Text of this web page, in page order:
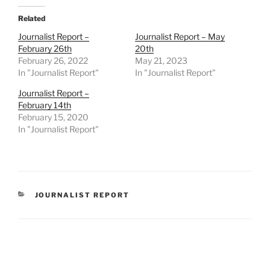
Related
Journalist Report –
February 26th
February 26, 2022
In "Journalist Report"
Journalist Report – May
20th
May 21, 2023
In "Journalist Report"
Journalist Report –
February 14th
February 15, 2020
In "Journalist Report"
CATEGORIES
JOURNALIST REPORT